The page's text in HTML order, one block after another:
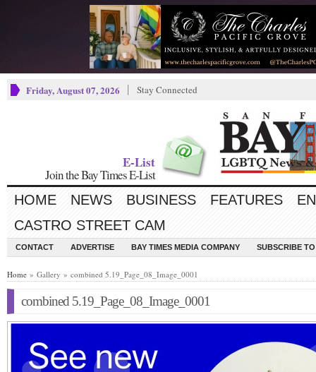
Friday, August 07, 2026 Stay Connected
E-List
Join the Bay Times E-List
HOME NEWS BUSINESS FEATURES
CASTRO STREET CAM
CONTACT ADVERTISE BAY TIMES MEDIA COMPANY SUBSCRIBE
Home » Gallery » combined 5.19_Page_08_Image_0001
combined 5.19_Page_08_Image_0001